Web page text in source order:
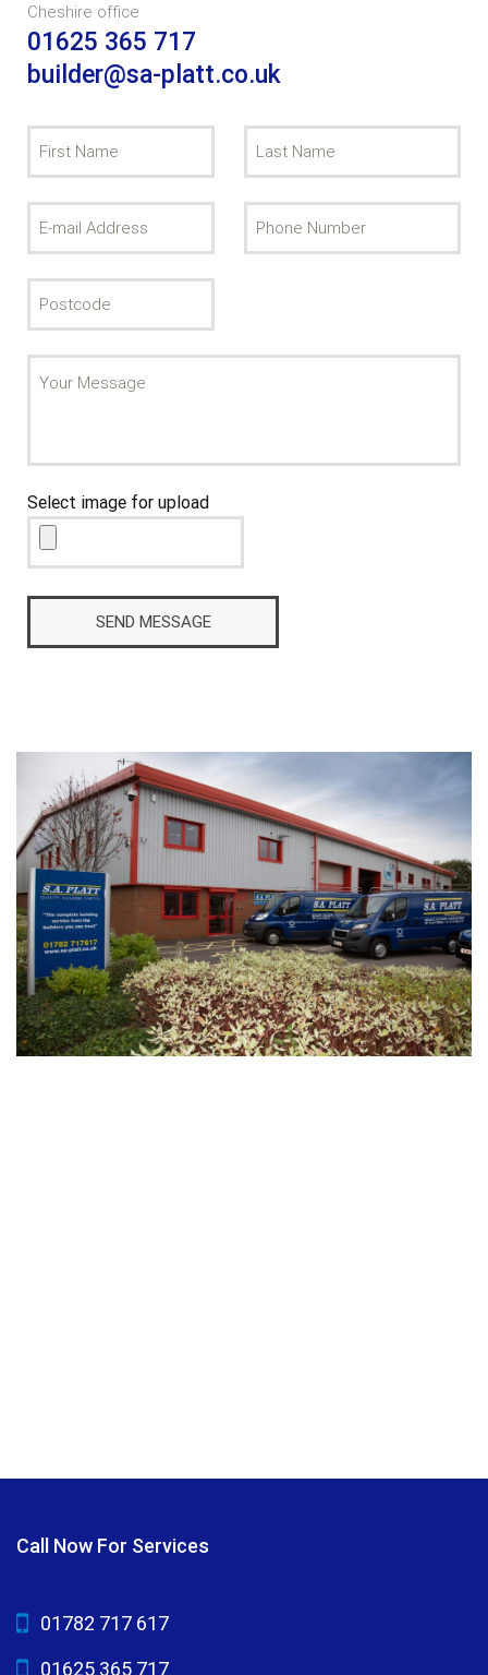
Cheshire office
01625 365 717
builder@sa-platt.co.uk
Select image for upload
Call Now For Services
01782 717 617
01625 365 717